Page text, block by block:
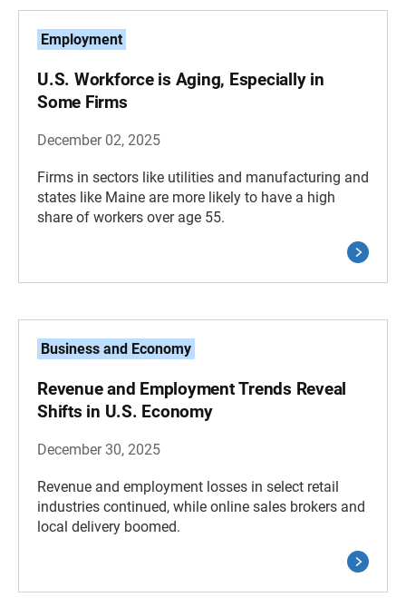
Employment
U.S. Workforce is Aging, Especially in
Some Firms
December 02, 2025
Firms in sectors like utilities and manufacturing and
states like Maine are more likely to have a high
share of workers over age 55.
Business and Economy
Revenue and Employment Trends Reveal
Shifts in U.S. Economy
December 30, 2025
Revenue and employment losses in select retail
industries continued, while online sales brokers and
local delivery boomed.